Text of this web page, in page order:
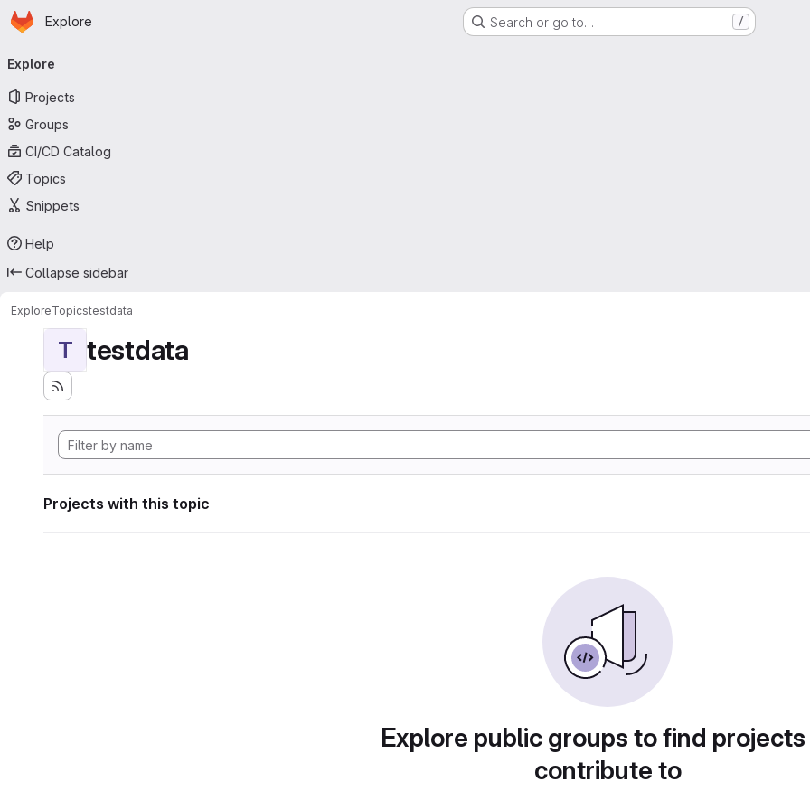
Skip to main content
Homepage
Explore Search or go to… /
navigation
Explore
Projects
Groups
CI/CD Catalog
Topics
Snippets
Help
Collapse sidebar
ExploreTopicstestdata
T testdata
Projects with this topic
Explore public groups to find
contribute to